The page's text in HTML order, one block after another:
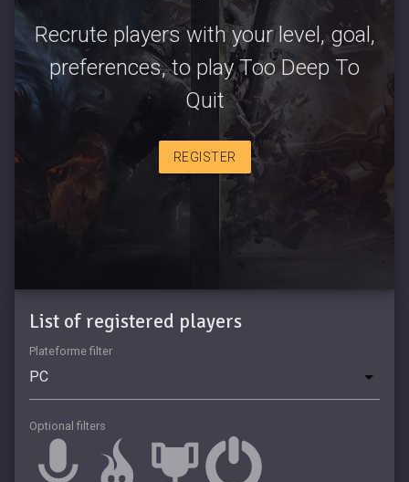
Recrute players with your level, goal,
preferences, to play Too Deep To
Quit
REGISTER
List of registered players
Plateforme filter
Optional filters